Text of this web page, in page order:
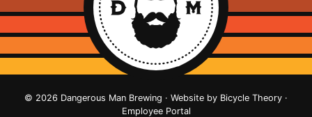
© 2026 Dangerous Man Brewing · Website by Bicycle Theory ·
Employee Portal